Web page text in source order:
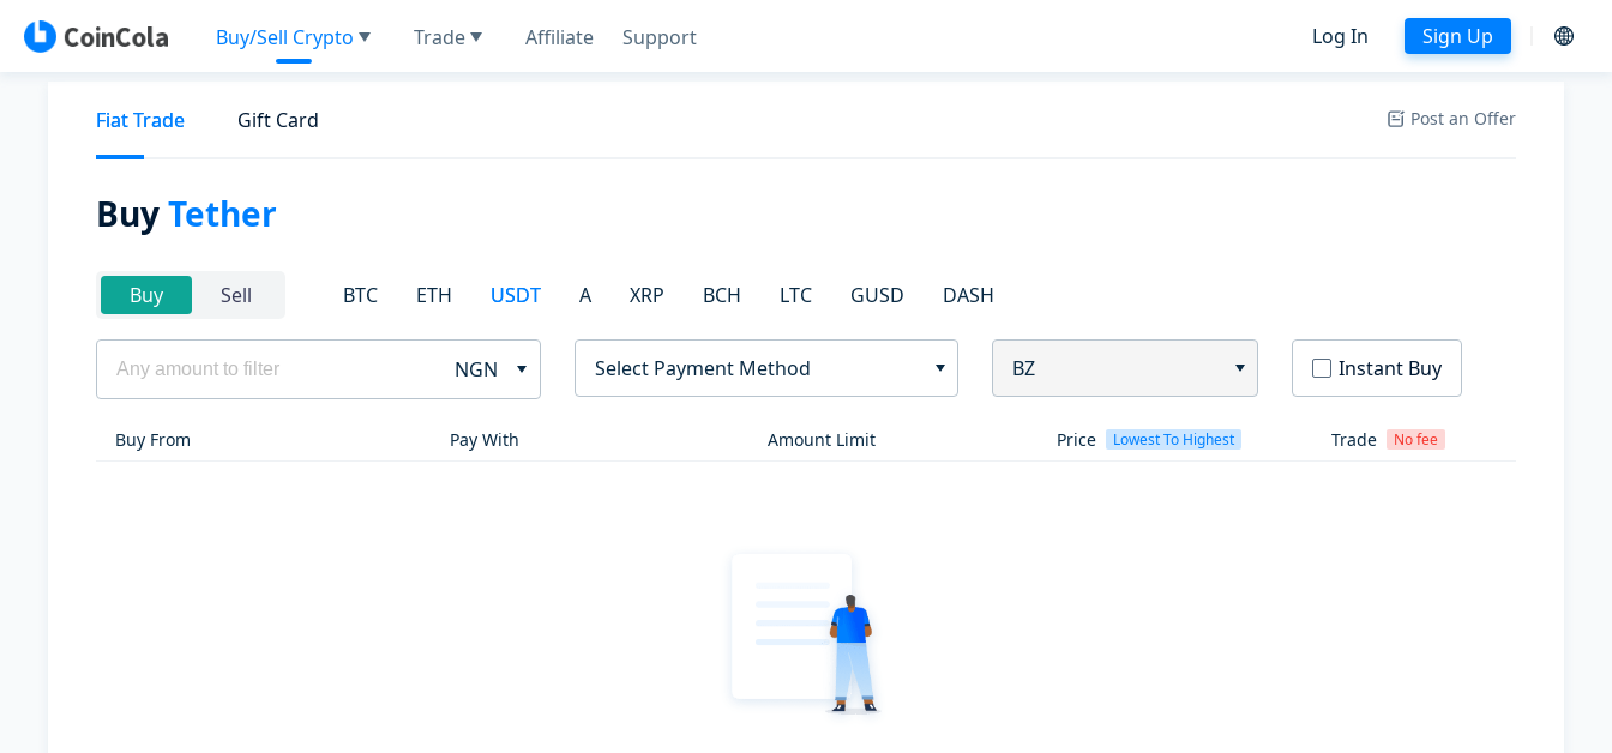
Buy/Sell Crypto Trade Affiliate Support Log In Sign Up
Fiat Trade Gift Card Post an Offer
BuyTether
Buy Sell BTC ETH USDT A XRP BCH LTC GUSD DASH
NGN Select Payment Method BZ Instant Buy
Buy From Pay With Amount Limit Price Lowest To Highest Trade No fee